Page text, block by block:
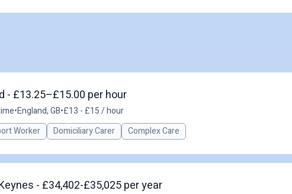
- £13.25–£15.00 per hour
•England, GB•£13 - £15 / hour
Worker Domiciliary Carer Complex Care
- £34,402-£35,025 per year